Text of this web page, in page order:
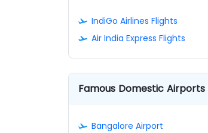
IndiGo Airlines Flights
Air India Express Flights
Famous Domestic Airports
Bangalore Airport